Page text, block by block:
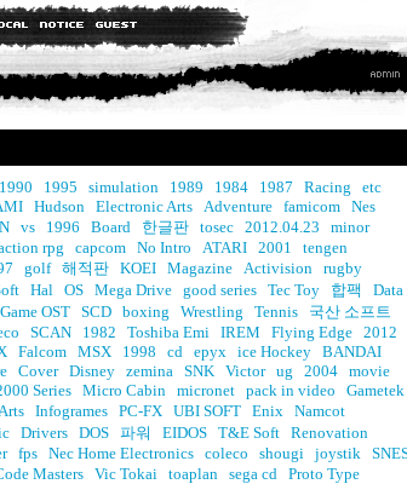
1990 1995 simulation 1989 1984 1987 Racing
etc
Hudson Electronic Arts Adventure famicom Nes
vs 1996 Board 한글판 tosec 2012.04.23
minor
rpg capcom No Intro ATARI 2001
tengen
golf 해적판 KOEI Magazine Activision rugby
Hal OS Mega Drive good series Tec Toy 합팩
Data
Game OST SCD boxing Wrestling Tennis
국산 소프트
SCAN 1982 Toshiba Emi IREM Flying Edge 2012
Falcom MSX 1998 cd epyx ice Hockey BANDAI
Cover Disney zemina SNK Victor ug 2004 movie
Series Micro Cabin micronet pack in video
Gametek
Infogrames PC-FX UBI SOFT Enix Namcot
Drivers DOS 파워 EIDOS T&E Soft Renovation
fps Nec Home Electronics coleco shougi joystik
Masters Vic Tokai toaplan sega cd Proto Type